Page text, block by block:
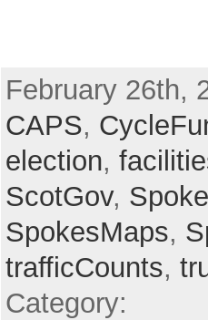
February 26th,
CAPS,
election,
ScotGov,
SpokesMaps,
trafficCounts,
Category: